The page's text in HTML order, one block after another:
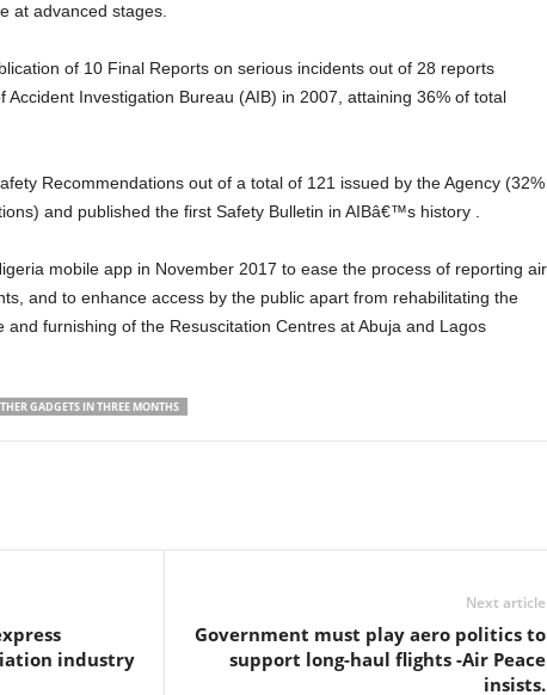
at advanced stages.
Accident Investigation Bureau (AIB) in 2007, attaining 36% of total
and published the first Safety Bulletin in AIBâ€™s history .
and to enhance access by the public apart from rehabilitating the
and furnishing of the Resuscitation Centres at Abuja and Lagos
GADGETS IN THREE MONTHS
industry
Next article
Government must play aero politics to
support long-haul flights -Air Peace
insists.